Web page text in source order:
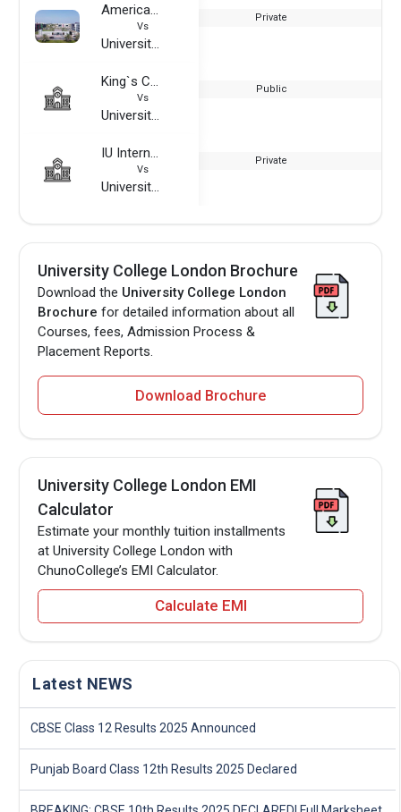
American University of Ras Al Khaimah
Vs
University College London
Private
King`s College London
Vs
University College London
Public
IU International University of Applied Sciences
Vs
University College London
Private
University College London Brochure
Download the University College London
Brochure for detailed information about all
Courses, fees, Admission Process &
Placement Reports.
Download Brochure
University College London EMI
Calculator
Estimate your monthly tuition installments
at University College London with
ChunoCollege’s EMI Calculator.
Calculate EMI
Latest NEWS
CBSE Class 12 Results 2025 Announced
Punjab Board Class 12th Results 2025 Declared